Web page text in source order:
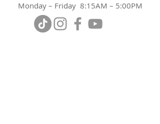
Monday – Friday 8:15AM – 5:00PM